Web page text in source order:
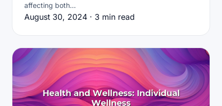
affecting both…
August 30, 2024 · 3 min read